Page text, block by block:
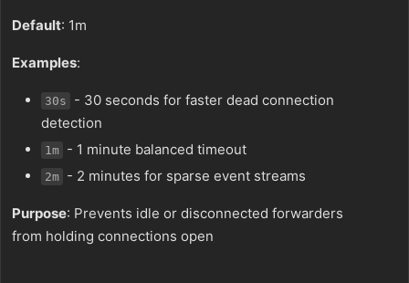
Default: 1m
Examples:
30s
- 30 seconds for faster dead connection
detection
1m - 1 minute balanced timeout
2m - 2 minutes for sparse event streams
Purpose: Prevents idle or disconnected forwarders
from holding connections open